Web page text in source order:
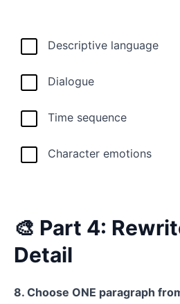
Descriptive language
Dialogue
Time sequence
Character emotions
🎨 Part 4:
Detail
8. Choose ONE paragraph